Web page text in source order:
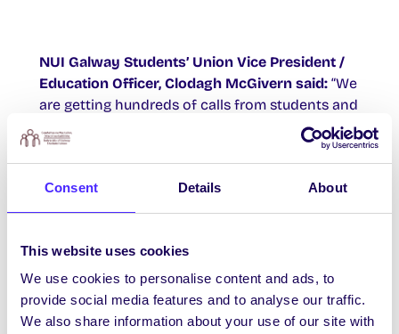
Consent Details About
This website uses cookies
We use cookies to personalise content and ads, to
provide social media features and to analyse our traffic.
We also share information about your use of our site with
NUI Galway Students’ Union Vice President /
Education Officer, Clodagh McGivern said: “We
are getting hundreds of calls from students and
contracting Covid-19 during exams. Parents are
genuinely worried about Covid coming into
their homes, and the homes of elderly relatives,
as a result of their children having to attend
University Management to follow the example
of other colleges who have moved their exams
online but there is a point blank refusal to
engage.